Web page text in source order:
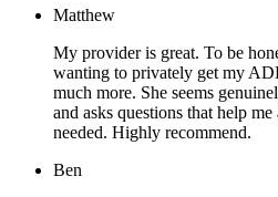
Matthew
My provider is great. To be
wanting to privately get my
much more. She seems
and asks questions that help
needed. Highly recommend.
Ben